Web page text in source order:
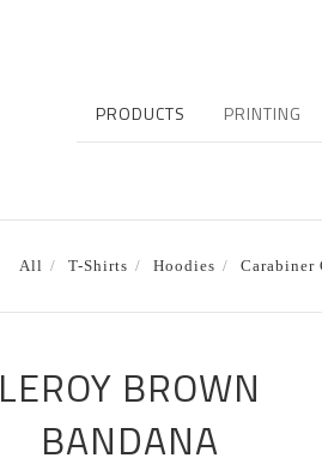
PRODUCTS PRINTING
All T-Shirts Hoodies Carabiner
LEROY BROWN
BANDANA